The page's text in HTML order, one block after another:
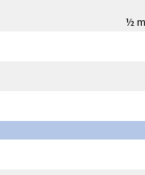
½